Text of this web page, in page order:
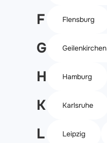
F Flensburg
G Geilenkirchen
H Hamburg
K Karlsruhe
L Leipzig